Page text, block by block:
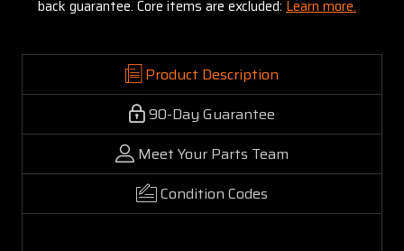
back guarantee. Core items are excluded: Learn more.
Product Description
90-Day Guarantee
Meet Your Parts Team
Condition Codes